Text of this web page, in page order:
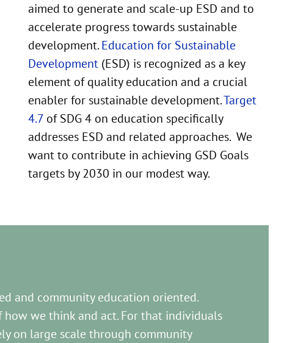
aimed to generate and scale-up ESD and to
accelerate progress towards sustainable
development.Education for Sustainable
Development (ESD) is recognized as a key
element of quality education and a crucial
enabler for sustainable development.Target
4.7 of SDG 4 on education specifically
addresses ESD and related approaches. We
want to contribute in achieving GSD Goals
targets by 2030 in our modest way.
and community education oriented.
we think and act. For that individuals
on large scale through community